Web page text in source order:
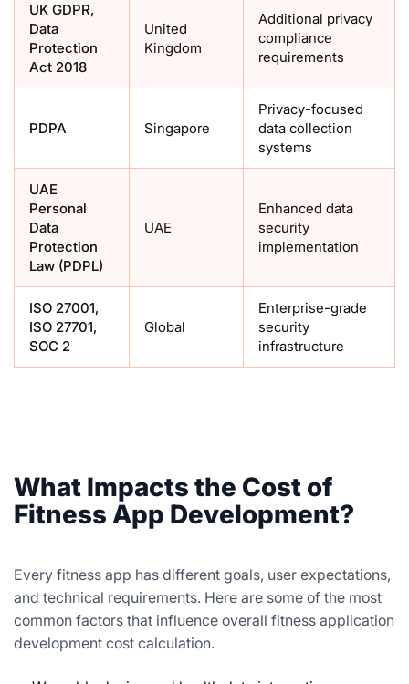
UK GDPR,
Data
Protection
Act 2018
United
Kingdom
Additional privacy
compliance
requirements
PDPA Singapore
Privacy-focused
data collection
systems
UAE
Personal
Data
Protection
Law (PDPL)
UAE
Enhanced data
security
implementation
ISO 27001,
ISO 27701,
SOC 2
Global
Enterprise-grade
security
infrastructure
What Impacts the Cost of
Fitness App Development?
Every fitness app has different goals, user expectations,
and technical requirements. Here are some of the most
common factors that influence overall fitness application
development cost calculation.